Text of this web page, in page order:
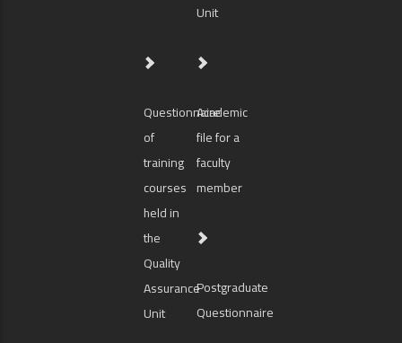
Unit
Questionnaire
of
training
courses
held in
the
Quality
Assurance
Unit
Academic
file for a
faculty
member
Postgraduate
Questionnaire